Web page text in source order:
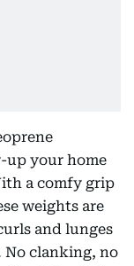
up your home
a comfy grip
weights are
and lunges
No clanking, no